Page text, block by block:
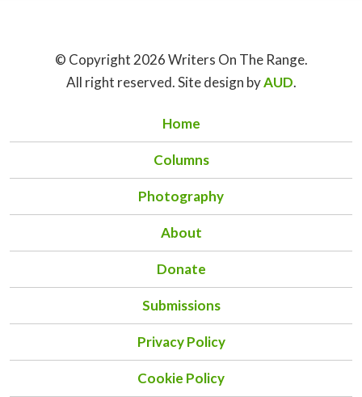
© Copyright 2026 Writers On The Range.
All right reserved. Site design byAUD.
Home
Columns
Photography
About
Donate
Submissions
Privacy Policy
Cookie Policy